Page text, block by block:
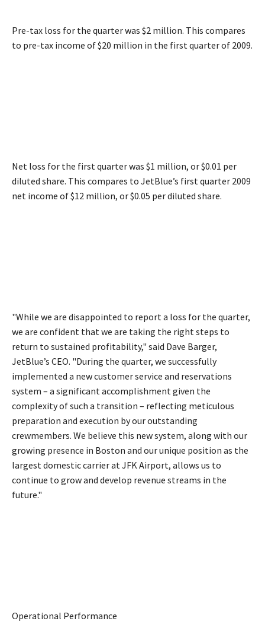
Pre-tax loss for the quarter was $2 million. This compares
to pre-tax income of $20 million in the first quarter of 2009.
Net loss for the first quarter was $1 million, or $0.01 per
diluted share. This compares to JetBlue’s first quarter 2009
net income of $12 million, or $0.05 per diluted share.
"While we are disappointed to report a loss for the quarter,
we are confident that we are taking the right steps to
return to sustained profitability," said Dave Barger,
JetBlue’s CEO. "During the quarter, we successfully
implemented a new customer service and reservations
system – a significant accomplishment given the
complexity of such a transition – reflecting meticulous
preparation and execution by our outstanding
crewmembers. We believe this new system, along with our
growing presence in Boston and our unique position as the
largest domestic carrier at JFK Airport, allows us to
continue to grow and develop revenue streams in the
future."
Operational Performance